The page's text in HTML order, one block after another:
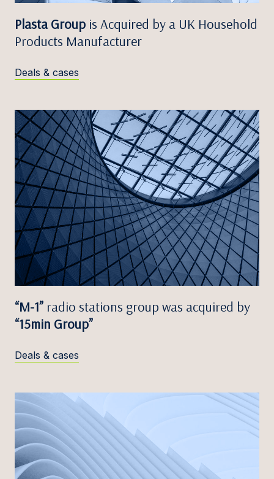
Plasta Group is Acquired by a UK Household
Products Manufacturer
Deals & cases
“M-1” radio stations group was acquired by
“15min Group”
Deals & cases